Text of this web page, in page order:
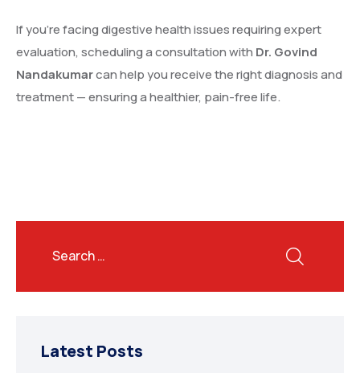
If you’re facing digestive health issues requiring expert
evaluation, scheduling a consultation with Dr. Govind
Nandakumarcan help you receive the right diagnosis and
treatment — ensuring a healthier, pain-free life.
Latest Posts